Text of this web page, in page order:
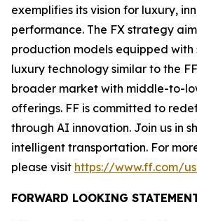
exemplifies its vision for luxury,
performance. The FX strategy
production models equipped
luxury technology similar to the
broader market with middle-to-
offerings. FF is committed to
through AI innovation. Join us in
intelligent transportation. For
please visit https://www.ff.com/
FORWARD LOOKING